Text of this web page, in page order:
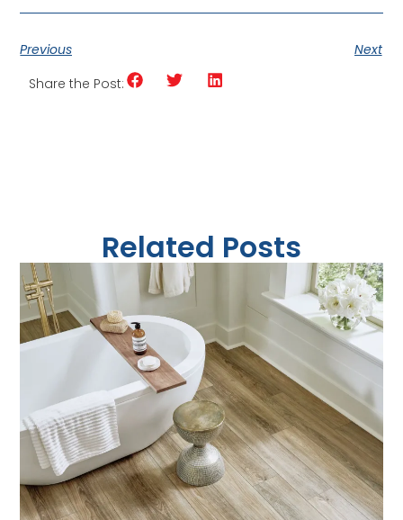
Previous
Next
Share the Post:
Related Posts